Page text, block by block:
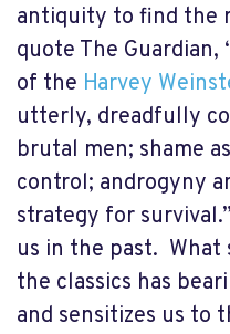
antiquity to find the
quote The
of the Harvey
utterly, dreadfully
brutal men; shame
control; androgyny
strategy for survival.”
us in the past. What
the classics has
and sensitizes us to